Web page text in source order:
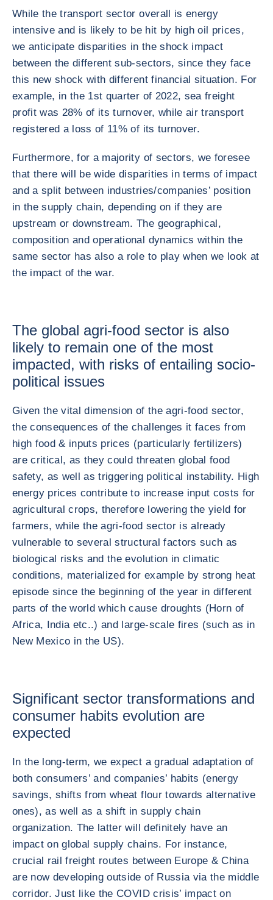
While the transport sector overall is energy
intensive and is likely to be hit by high oil prices,
we anticipate disparities in the shock impact
between the different sub-sectors, since they face
this new shock with different financial situation. For
example, in the 1st quarter of 2022, sea freight
profit was 28% of its turnover, while air transport
registered a loss of 11% of its turnover.
Furthermore, for a majority of sectors, we foresee
that there will be wide disparities in terms of impact
and a split between industries/companies’ position
in the supply chain, depending on if they are
upstream or downstream. The geographical,
composition and operational dynamics within the
same sector has also a role to play when we look at
the impact of the war.
The global agri-food sector is also
likely to remain one of the most
impacted, with risks of entailing socio-
political issues
Given the vital dimension of the agri-food sector,
the consequences of the challenges it faces from
high food & inputs prices (particularly fertilizers)
are critical, as they could threaten global food
safety, as well as triggering political instability. High
energy prices contribute to increase input costs for
agricultural crops, therefore lowering the yield for
farmers, while the agri-food sector is already
vulnerable to several structural factors such as
biological risks and the evolution in climatic
conditions, materialized for example by strong heat
episode since the beginning of the year in different
parts of the world which cause droughts (Horn of
Africa, India etc..) and large-scale fires (such as in
New Mexico in the US).
Significant sector transformations and
consumer habits evolution are
expected
In the long-term, we expect a gradual adaptation of
both consumers’ and companies’ habits (energy
savings, shifts from wheat flour towards alternative
ones), as well as a shift in supply chain
organization. The latter will definitely have an
impact on global supply chains. For instance,
crucial rail freight routes between Europe & China
are now developing outside of Russia via the middle
corridor. Just like the COVID crisis’ impact on